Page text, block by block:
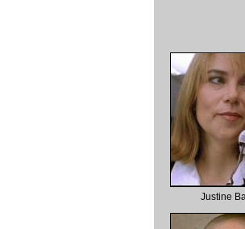
Justine